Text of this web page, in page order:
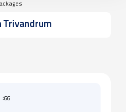
Trivandrum
:66